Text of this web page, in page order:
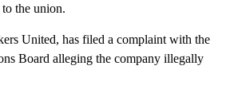
the union.
United, has filed a complaint with the
Board alleging the company illegally